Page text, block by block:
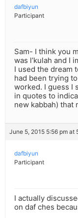
dafbiyun
Participant
Sam- I think you
was l’kulah and I
I used the dream
had been trying
worked. I guess I
in quotes to
new kabbah) that
June 5, 2015 5:56 pm at
dafbiyun
Participant
I actually
on daf ches